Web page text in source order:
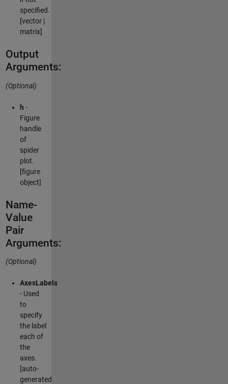
specified.
[vector |
matrix]
Output
Arguments:
(Optional)
h -
Figure
handle
of
spider
plot.
[figure
object]
Name-
Value
Pair
Arguments:
(Optional)
AxesLabels
- Used
to
specify
the label
each of
the
axes.
[auto-
generated